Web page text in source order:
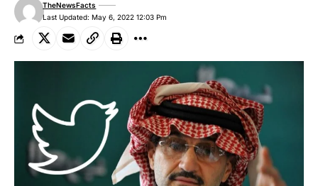
Last Updated: May 6, 2022 12:03 Pm
TheNewsFacts